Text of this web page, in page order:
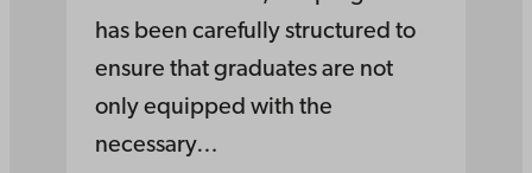
has been carefully structured to
ensure that graduates are not
only equipped with the
necessary…